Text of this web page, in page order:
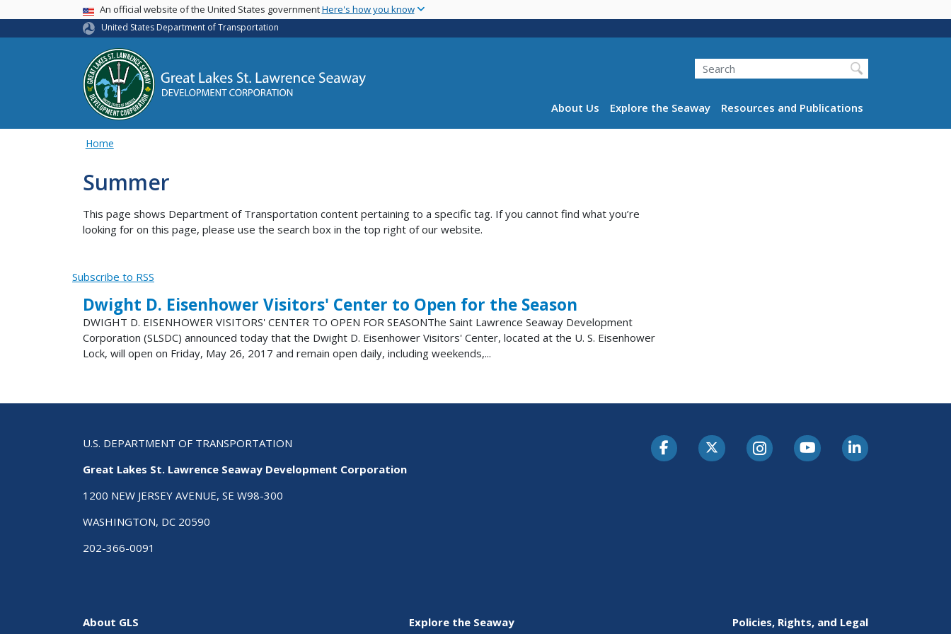
main
USA BannerAn official website of the United States governmentHere's how you know
United States Department of Transportation
Search
About Us Explore the Seaway Resources and Publications
Home
Summer
This page shows Department of Transportation content pertaining to a specific tag. If you cannot find what you’re
looking for on this page, please use the search box in the top right of our website.
Subscribe to RSS
Dwight D. Eisenhower Visitors' Center to Open for the Season
DWIGHT D. EISENHOWER VISITORS' CENTER TO OPEN FOR SEASONThe Saint Lawrence Seaway Development
Corporation (SLSDC) announced today that the Dwight D. Eisenhower Visitors' Center, located at the U. S. Eisenhower
Lock, will open on Friday, May 26, 2017 and remain open daily, including weekends,...
U.S. DEPARTMENT OF TRANSPORTATION
Great Lakes St. Lawrence Seaway Development Corporation
1200 NEW JERSEY AVENUE, SE W98-300
WASHINGTON, DC 20590
202-366-0091
About GLS Explore the Seaway Policies, Rights, and Legal